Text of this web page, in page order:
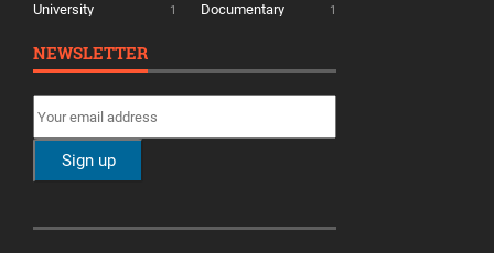
University 1 Documentary 1
NEWSLETTER